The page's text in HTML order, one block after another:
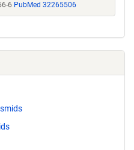
6 PubMed 32265506